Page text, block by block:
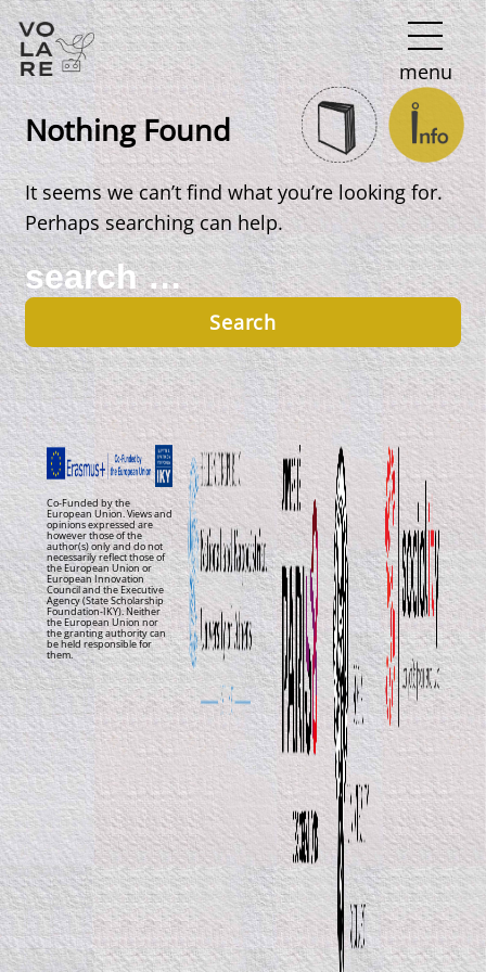
Main
Navigation
menu
Nothing Found
It seems we can’t find what you’re looking for.
Perhaps searching can help.
Search
for:
Co-Funded by the
European Union. Views and
opinions expressed are
however those of the
author(s) only and do not
necessarily reflect those of
the European Union or
European Innovation
Council and the Executive
Agency (State Scholarship
Foundation-IKY). Neither
the European Union nor
the granting authority can
be held responsible for
them.